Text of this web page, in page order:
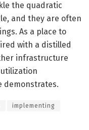
the quadratic
and they are often
As a place to
with a distilled
infrastructure
demonstrates.
implementing